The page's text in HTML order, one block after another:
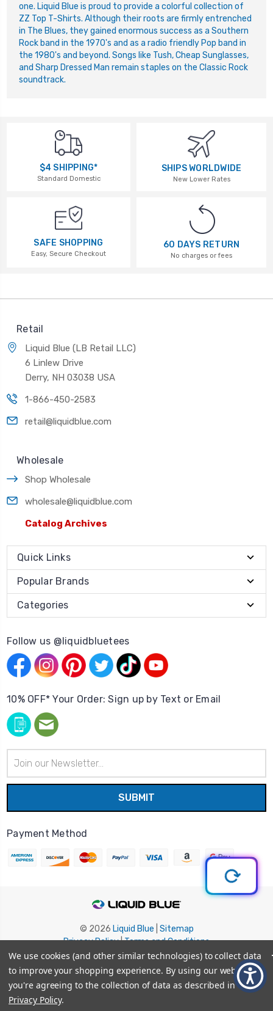
one. Liquid Blue is proud to provide a colorful collection of
ZZ Top T-Shirts. Although their roots are firmly entrenched
in The Blues, they gained enormous success as a Southern
Rock band in the 1970's and as a radio friendly Pop band in
the 1980's and beyond. Songs like Tush, Cheap Sunglasses,
and Sharp Dressed Man remain staples on the Classic Rock
soundtrack.
$4 SHIPPING*
Standard Domestic
SHIPS WORLDWIDE
New Lower Rates
SAFE SHOPPING
Easy, Secure Checkout
60 DAYS RETURN
No charges or fees
Retail
Liquid Blue (LB Retail LLC)
6 Linlew Drive
Derry, NH 03038 USA
1-866-450-2583
retail@liquidblue.com
Wholesale
Shop Wholesale
wholesale@liquidblue.com
Catalog Archives
Quick Links
Popular Brands
Categories
Follow us @liquidbluetees
10% OFF* Your Order: Sign up by Text or Email
Address
Payment Method
© 2026 Liquid Blue Sitemap
Privacy Policy|Terms and Conditions
Shipping Info | Return/Refund Policy
We use cookies (and other similar technologies) to collect data
to improve your shopping experience. By using our website,
you're agreeing to the collection of data as described in our
Privacy Policy.